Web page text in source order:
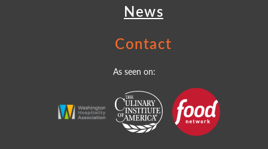
News
Contact
As seen on: